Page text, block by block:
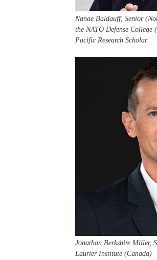
Nanae Baldauff, Senior
the NATO Defense
Pacific Research Scholar
Jonathan Berkshire Miller,
Laurier Institute (Canada)